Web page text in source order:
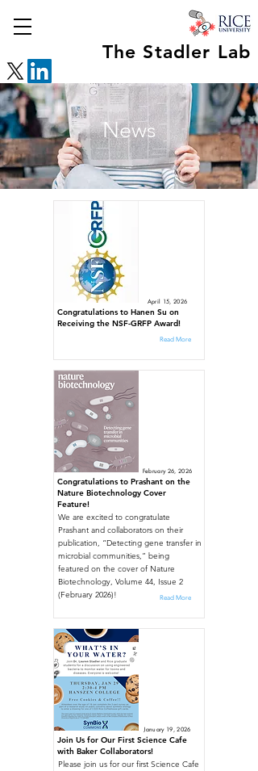
The Stadler Lab
News
Congratulations to Hanen Su on
Receiving the NSF-GRFP Award!
April 15, 2026
Read More
Congratulations to Prashant on the
Nature Biotechnology Cover
Feature!
February 26, 2026
We are excited to congratulate
Prashant and collaborators on their
publication, “Detecting gene transfer in
microbial communities,” being
featured on the cover of Nature
Biotechnology, Volume 44, Issue 2
(February 2026)!
Read More
Join Us for Our First Science Cafe
with Baker Collaborators!
January 19, 2026
Please join us for our first Science Cafe